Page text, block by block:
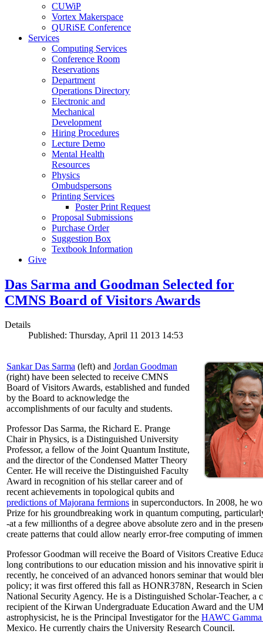
CUWiP
Vortex Makerspace
QURiSE Conference
Services
Computing Services
Conference Room
Reservations
Department
Operations Directory
Electronic and
Mechanical
Development
Hiring Procedures
Lecture Demo
Mental Health
Resources
Physics
Ombudspersons
Printing Services
Poster Print Request
Proposal Submissions
Purchase Order
Suggestion Box
Textbook Information
Give
Das Sarma and Goodman Selected for
CMNS Board of Visitors Awards
Details
Published: Thursday, April 11 2013 14:53
Sankar Das Sarma (left) and Jordan Goodman
(right) have been selected to receive CMNS
Board of Visitors Awards, established and funded
by the Board to acknowledge the
accomplishments of our faculty and students.
Professor Das Sarma, the Richard E. Prange
Chair in Physics, is a Distinguished University
Professor, a fellow of the Joint Quantum Institute,
and the director of the Condensed Matter Theory
Center. He will receive the Distinguished Faculty
Award in recognition of his stellar career and of
recent achievements in topological qubits and
predictions of Majorana fermions in superconductors. In 2008, he
Prize for his groundbreaking work in quantum computing,
-at a few millionths of a degree above absolute zero and in the
create patterns that could allow nearly error-free computing of
Professor Goodman will receive the Board of Visitors Creative
long contributions to our education mission and his innovative spirit
recently, he conceived of an advanced honors seminar that would
policy; it was first offered this fall as HONR378N, Research in
National Security Agency. He is a Distinguished Scholar-Teacher, a
recipient of the Kirwan Undergraduate Education Award and the
astrophysicist, he is the Principal Investigator for the HAWC
Mexico. He currently chairs the University Research Council.